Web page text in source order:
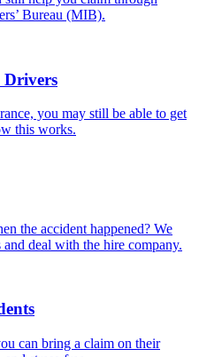
Bureau (MIB).
Drivers
you may still be able to get
this works.
the accident happened? We
deal with the hire company.
can bring a claim on their